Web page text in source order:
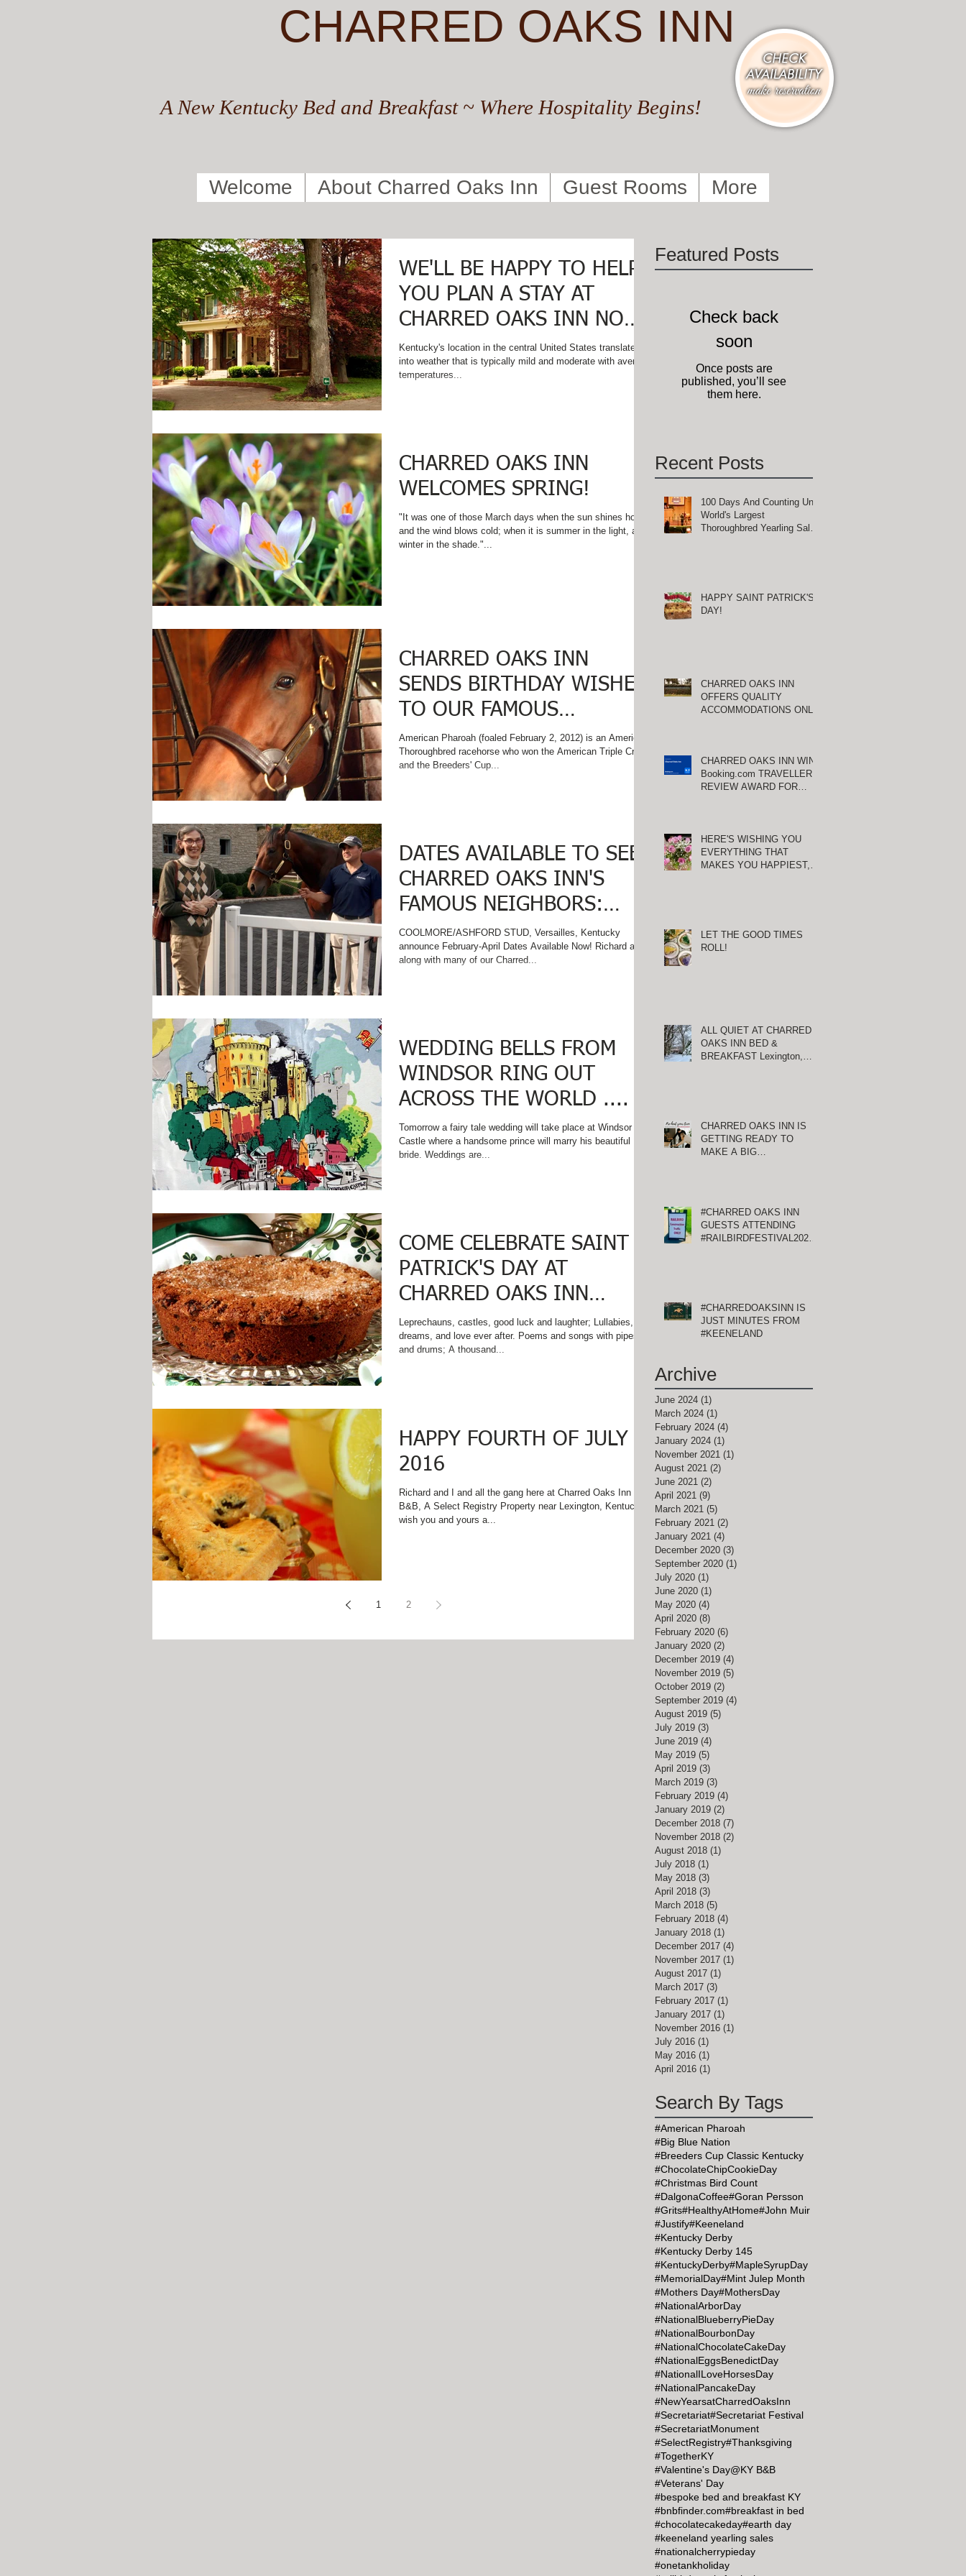
CHARRED OAKS INN
A New Kentucky Bed and Breakfast ~ Where Hospitality Begins!
Welcome About Charred Oaks Inn Guest Rooms More
WE'LL BE HAPPY TO HELP
YOU PLAN A STAY AT
CHARRED OAKS INN NOW
THAT SUMMER IS HERE!
Kentucky's location in the central United States translates
into weather that is typically mild and moderate with average
temperatures...
CHARRED OAKS INN
WELCOMES SPRING!
"It was one of those March days when the sun shines hot
and the wind blows cold; when it is summer in the light, and
winter in the shade."...
CHARRED OAKS INN
SENDS BIRTHDAY WISHES
TO OUR FAMOUS
NEIGHBOR - AMERICAN
PHAROAH!
American Pharoah (foaled February 2, 2012) is an American
Thoroughbred racehorse who won the American Triple Crown
and the Breeders' Cup...
DATES AVAILABLE TO SEE
CHARRED OAKS INN'S
FAMOUS NEIGHBORS:
AMERICAN PHAROAH AND
JUSTIFY
COOLMORE/ASHFORD STUD, Versailles, Kentucky
announce February-April Dates Available Now! Richard and I
along with many of our Charred...
WEDDING BELLS FROM
WINDSOR RING OUT
ACROSS THE WORLD ....
Tomorrow a fairy tale wedding will take place at Windsor
Castle where a handsome prince will marry his beautiful
bride. Weddings are...
COME CELEBRATE SAINT
PATRICK'S DAY AT
CHARRED OAKS INN
WHERE IRISH EYES SMILE
AND SOUTHERN HOSPI
Leprechauns, castles, good luck and laughter; Lullabies,
dreams, and love ever after. Poems and songs with pipes
and drums; A thousand...
HAPPY FOURTH OF JULY
2016
Richard and I and all the gang here at Charred Oaks Inn
B&B, A Select Registry Property near Lexington, Kentucky,
wish you and yours a...
1 2
Featured Posts
Check back
soon
Once posts are
published, you’ll see
them here.
Recent Posts
100 Days And Counting Until
World's Largest
Thoroughbred Yearling Sale
HAPPY SAINT PATRICK'S
DAY!
CHARRED OAKS INN
OFFERS QUALITY
ACCOMMODATIONS ONLY
CHARRED OAKS INN WINS
Booking.com TRAVELLER
REVIEW AWARD FOR
HERE'S WISHING YOU
EVERYTHING THAT
MAKES YOU HAPPIEST,
LET THE GOOD TIMES
ROLL!
ALL QUIET AT CHARRED
OAKS INN BED &
BREAKFAST Lexington,
CHARRED OAKS INN IS
GETTING READY TO
MAKE A BIG
#CHARRED OAKS INN
GUESTS ATTENDING
#RAILBIRDFESTIVAL2021
#CHARREDOAKSINN IS
JUST MINUTES FROM
#KEENELAND
Archive
June 2024 (1)
March 2024 (1)
February 2024 (4)
January 2024 (1)
November 2021 (1)
August 2021 (2)
June 2021 (2)
April 2021 (9)
March 2021 (5)
February 2021 (2)
January 2021 (4)
December 2020 (3)
September 2020 (1)
July 2020 (1)
June 2020 (1)
May 2020 (4)
April 2020 (8)
February 2020 (6)
January 2020 (2)
December 2019 (4)
November 2019 (5)
October 2019 (2)
September 2019 (4)
August 2019 (5)
July 2019 (3)
June 2019 (4)
May 2019 (5)
April 2019 (3)
March 2019 (3)
February 2019 (4)
January 2019 (2)
December 2018 (7)
November 2018 (2)
August 2018 (1)
July 2018 (1)
May 2018 (3)
April 2018 (3)
March 2018 (5)
February 2018 (4)
January 2018 (1)
December 2017 (4)
November 2017 (1)
August 2017 (1)
March 2017 (3)
February 2017 (1)
January 2017 (1)
November 2016 (1)
July 2016 (1)
May 2016 (1)
April 2016 (1)
Search By Tags
#American Pharoah
#Big Blue Nation
#Breeders Cup Classic Kentucky
#ChocolateChipCookieDay
#Christmas Bird Count
#DalgonaCoffee#Goran Persson
#Grits#HealthyAtHome#John Muir
#Justify#Keeneland
#Kentucky Derby
#Kentucky Derby 145
#KentuckyDerby#MapleSyrupDay
#MemorialDay#Mint Julep Month
#Mothers Day#MothersDay
#NationalArborDay
#NationalBlueberryPieDay
#NationalBourbonDay
#NationalChocolateCakeDay
#NationalEggsBenedictDay
#NationalILoveHorsesDay
#NationalPancakeDay
#NewYearsatCharredOaksInn
#Secretariat#Secretariat Festival
#SecretariatMonument
#SelectRegistry#Thanksgiving
#TogetherKY
#Valentine's Day@KY B&B
#Veterans' Day
#bespoke bed and breakfast KY
#bnbfinder.com#breakfast in bed
#chocolatecakeday#earth day
#keeneland yearling sales
#nationalcherrypieday
#onetankholiday